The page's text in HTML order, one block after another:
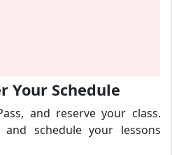
Your Schedule
and reserve your class.
schedule your lessons